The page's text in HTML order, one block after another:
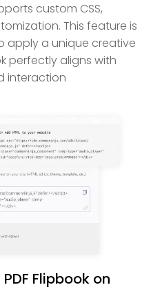
custom CSS,
This feature is
apply a unique creative
perfectly aligns with
interaction
Flipbook on